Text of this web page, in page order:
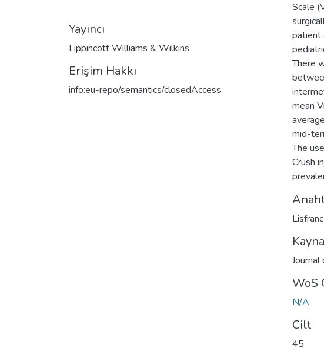
Yayıncı
Lippincott Williams & Wilkins
Erişim Hakkı
info:eu-repo/semantics/closedAccess
Scale
patient
There
mean
mid-
The
Crush
WoS
N/A
Cilt
45